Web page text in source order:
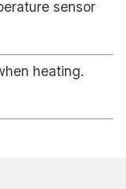
sensor
heating.